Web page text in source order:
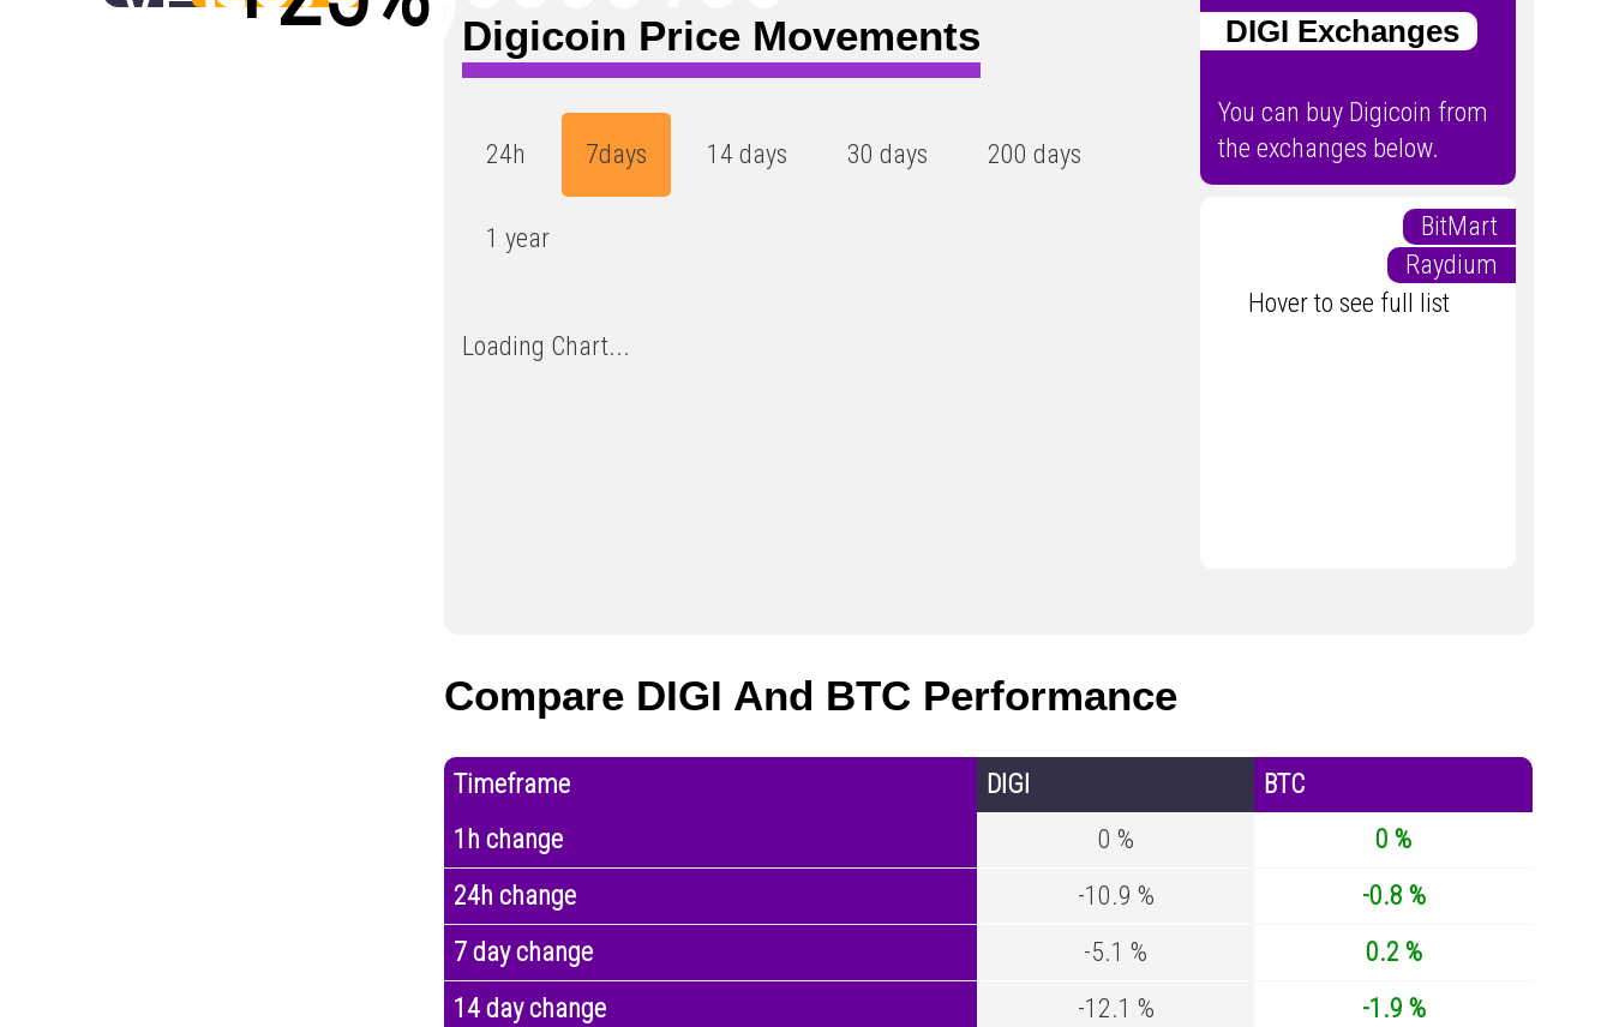
Digicoin Price Movements
24h 7days 14 days 30 days 200 days
1 year
Loading Chart...
DIGI Exchanges
You can buy Digicoin from
the exchanges below.
BitMart
Raydium
Hover to see full list
Compare DIGI And BTC Performance
Timeframe DIGI
BTC
1h change
0 %
0 %
24h change
-10.9 %
-0.8 %
7 day change
-5.1 %
0.2 %
14 day change
-12.1 %
-1.9 %